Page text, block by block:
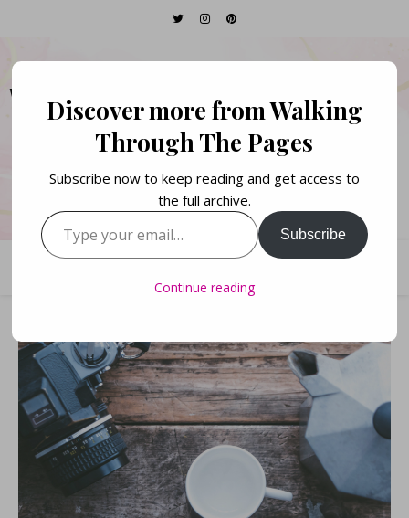
WALKING THROUGH
THE PAGES
Books. Life. Lists.
Discover more from Walking
Through The Pages
Subscribe now to keep reading and get access to
the full archive.
Type your email…
Subscribe
Continue reading